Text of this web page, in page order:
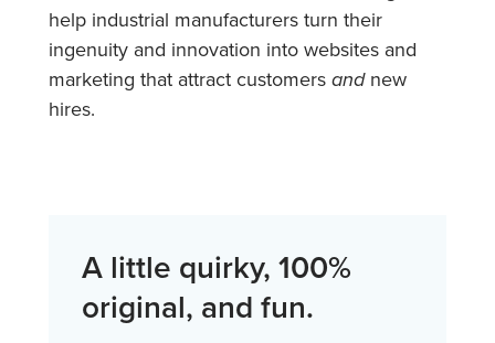
help industrial manufacturers turn their
ingenuity and innovation into websites and
marketing that attract customersandnew
hires.
A little quirky, 100%
original, and fun.